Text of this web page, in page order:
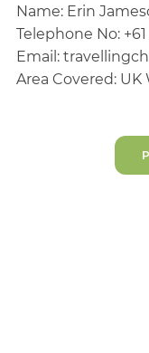
Name: Erin
Telephone No:
Email:
Area Covered: UK